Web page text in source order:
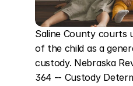
Saline County courts
of the child as a
custody. Nebraska
364 -- Custody